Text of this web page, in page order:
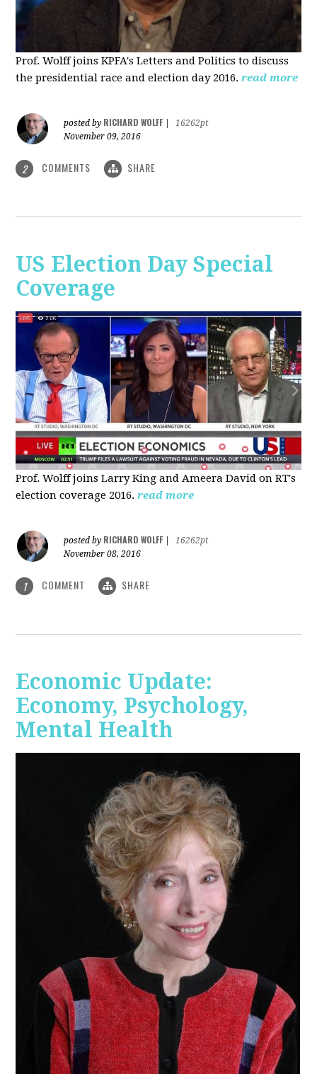
Prof. Wolff joins KPFA's Letters and Politics to discuss
the presidential race and election day 2016. read more
posted by RICHARD WOLFF
16262pt
November 09, 2016
2 COMMENTS SHARE
US Election Day Special
Coverage
Prof. Wolff joins Larry King and Ameera David on RT's
election coverage 2016. read more
posted by RICHARD WOLFF
16262pt
November 08, 2016
1 COMMENT SHARE
Economic Update:
Economy, Psychology,
Mental Health